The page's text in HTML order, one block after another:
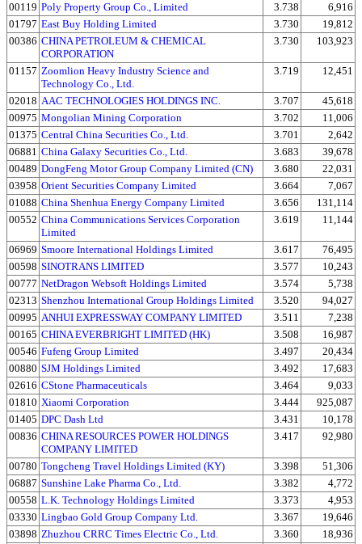
00119 Poly Property Group Co., Limited 3.738
6,916
01797 East Buy Holding Limited 3.730
19,812
00386 CHINA PETROLEUM & CHEMICAL
CORPORATION
3.730 103,923
01157 Zoomlion Heavy Industry Science and
Technology Co., Ltd.
3.719 12,451
02018 AAC TECHNOLOGIES HOLDINGS INC. 3.707
45,618
00975 Mongolian Mining Corporation 3.702
11,006
01375 Central China Securities Co., Ltd. 3.701
2,642
06881 China Galaxy Securities Co., Ltd. 3.683
39,678
00489 DongFeng Motor Group Company Limited (CN) 3.680
22,031
03958 Orient Securities Company Limited 3.664
7,067
01088 China Shenhua Energy Company Limited 3.656
131,114
00552 China Communications Services Corporation
Limited
3.619 11,144
06969 Smoore International Holdings Limited 3.617
76,495
00598 SINOTRANS LIMITED 3.577
10,243
00777 NetDragon Websoft Holdings Limited 3.574
5,738
02313 Shenzhou International Group Holdings Limited 3.520
94,027
00995 ANHUI EXPRESSWAY COMPANY LIMITED 3.511
7,238
00165 CHINA EVERBRIGHT LIMITED (HK) 3.508
16,987
00546 Fufeng Group Limited 3.497
20,434
00880 SJM Holdings Limited 3.492
17,683
02616 CStone Pharmaceuticals 3.464
9,033
01810 Xiaomi Corporation 3.444
925,087
01405 DPC Dash Ltd 3.431
10,178
00836 CHINA RESOURCES POWER HOLDINGS
COMPANY LIMITED
3.417 92,980
00780 Tongcheng Travel Holdings Limited (KY) 3.398
51,306
06887 Sunshine Lake Pharma Co., Ltd. 3.382
4,772
00558 L.K. Technology Holdings Limited 3.373
4,953
03330 Lingbao Gold Group Company Ltd. 3.367
19,646
03898 Zhuzhou CRRC Times Electric Co., Ltd. 3.360
18,936